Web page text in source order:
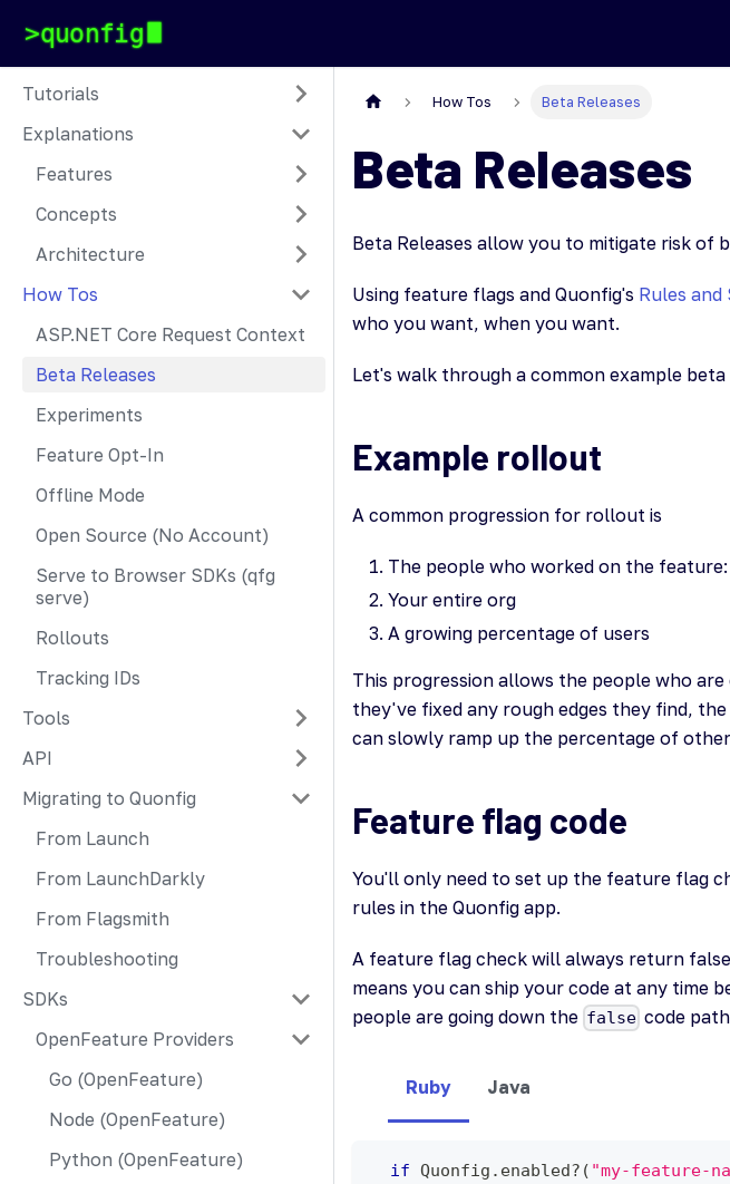
Tutorials
Explanations
Features
Concepts
Architecture
How Tos
ASP.NET Core Request Context
Beta Releases
Experiments
Feature Opt-In
Offline Mode
Open Source (No Account)
Serve to Browser SDKs (qfg
serve)
Rollouts
Tracking IDs
Tools
API
Migrating to Quonfig
From Launch
From LaunchDarkly
From Flagsmith
Troubleshooting
SDKs
OpenFeature Providers
Go (OpenFeature)
Node (OpenFeature)
Python (OpenFeature)
How Tos Beta Releases
Beta Releases
Beta Releases allow you to mitigate risk
Using feature flags and Quonfig's Rules
who you want, when you want.
Let's walk through a common example
Example rollout
A common progression for rollout is
The people who worked on the
Your entire org
A growing percentage of users
This progression allows the people who
they've fixed any rough edges they find,
can slowly ramp up the percentage of
Feature flag code
You'll only need to set up the feature flag
rules in the Quonfig app.
A feature flag check will always return
means you can ship your code at any time
people are going down the false code
Ruby Java
if Quonfig . enabled? ( "my-feature-